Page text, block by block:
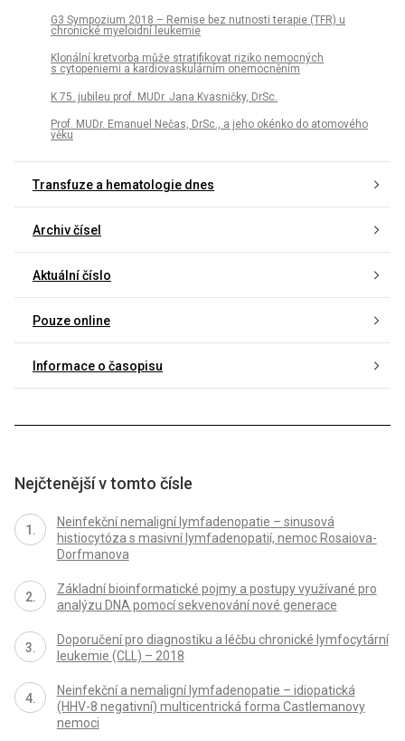
G3 Sympozium 2018 – Remise bez nutnosti terapie (TFR) u
chronické myeloidní leukemie
Klonální kretvorba může stratifikovat riziko nemocných
s cytopeniemi a kardiovaskulárním onemocněním
K 75. jubileu prof. MUDr. Jana Kvasničky, DrSc.
Prof. MUDr. Emanuel Nečas, DrSc., a jeho okénko do atomového
věku
Transfuze a hematologie dnes
Archiv čísel
Aktuální číslo
Pouze online
Informace o časopisu
Nejčtenější v tomto čísle
Neinfekční nemaligní lymfadenopatie – sinusová
histiocytóza s masivní lymfadenopatií, nemoc Rosaiova-
Dorfmanova
Základní bioinformatické pojmy a postupy využívané pro
analýzu DNA pomocí sekvenování nové generace
Doporučení pro diagnostiku a léčbu chronické lymfocytární
leukemie (CLL) – 2018
Neinfekční a nemaligní lymfadenopatie – idiopatická
(HHV-8 negativní) multicentrická forma Castlemanovy
nemoci